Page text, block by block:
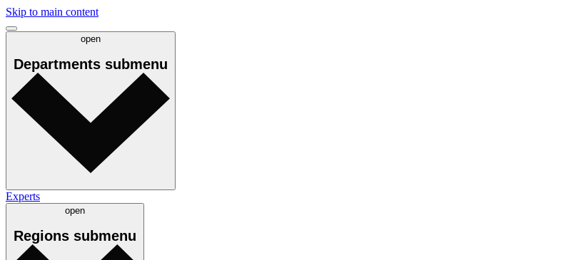
Skip to main content
open
Departments submenu
Experts
open
Regions submenu